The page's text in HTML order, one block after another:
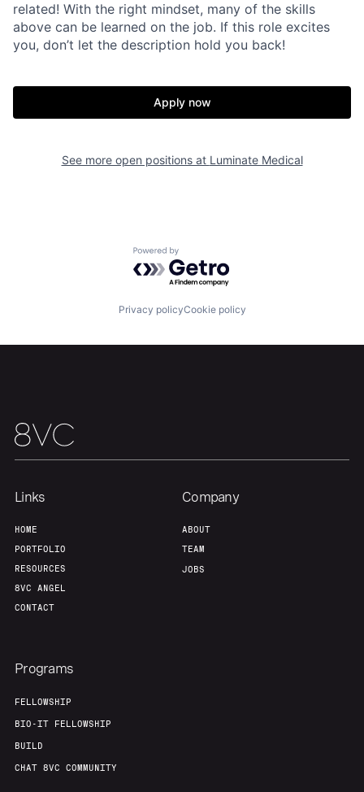
Fellowship
Team
related! With the right mindset, many of the skills
above can be learned on the job. If this role excites
you, don’t let the description hold you back!
Apply now
See more open positions at Luminate Medical
Powered by Getro.com
Privacy policyCookie policy
Links
HOME
PORTFOLIO
RESOURCES
8VC ANGEL
CONTACT
Company
ABOUT
TEAM
JOBS
Programs
FELLOWSHIP
BIO-IT FELLOWSHIP
BUILD
CHAT 8VC COMMUNITY